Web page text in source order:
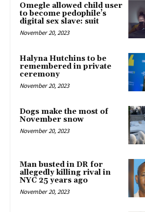
Omegle allowed child user
to become pedophile’s
digital sex slave: suit
November 20, 2023
Halyna Hutchins to be
remembered in private
ceremony
November 20, 2023
Dogs make the most of
November snow
November 20, 2023
Man busted in DR for
allegedly killing rival in
NYC 25 years ago
November 20, 2023